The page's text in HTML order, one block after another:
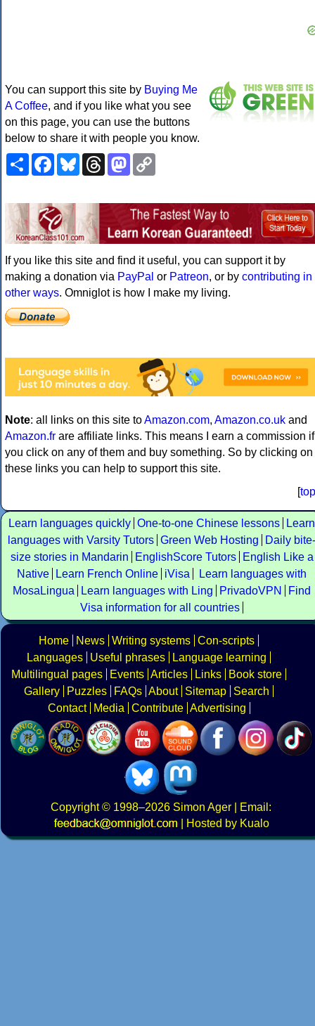
You can support this site by Buying Me
A Coffee, and if you like what you see
on this page, you can use the buttons
below to share it with people you know.
ShareFacebookBlueskyThreadsMastodon
If you like this site and find it useful, you can support it by
making a donation via PayPal or Patreon, or by contributing in
other ways. Omniglot is how I make my living.
Note: all links on this site toAmazon.com, Amazon.co.uk and
Amazon.fr are affiliate links. This means I earn a commission if
you click on any of them and buy something. So by clicking on
these links you can help to support this site.
[top
Learn languages quickly One-to-one Chinese lessons
Learn
languages with Varsity Tutors Green Web Hosting
Daily bite-
size stories in Mandarin
EnglishScore Tutors
English Like a
Native
Learn French Online iVisa
Learn languages with
MosaLingua
Learn languages with Ling PrivadoVPN
Find
Visa information for all countries
Home News Writing systems Con-scripts
Languages
Useful phrases
Language learning
Multilingual pages
Events Articles Links
Book store
Gallery
Puzzles FAQs About Sitemap
Search
Contact
Media Contribute Advertising
Copyright© 1998–2026 Simon Ager | Email:
|
Hosted by Kualo